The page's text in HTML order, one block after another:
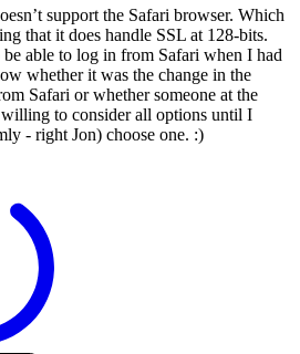
support the Safari browser. Which
that it does handle SSL at 128-bits.
able to log in from Safari when I had
whether it was the change in the
Safari or whether someone at the
willing to consider all options until I
- right Jon) choose one. :)